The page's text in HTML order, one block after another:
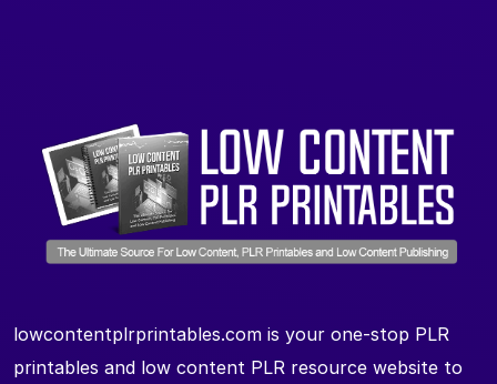
lowcontentplrprintables.com is your one-stop PLR
printables and low content PLR resource website to